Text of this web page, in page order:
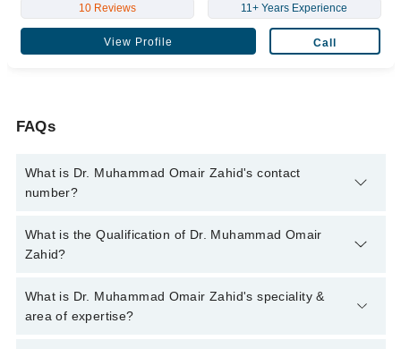
10 Reviews 11+ Years Experience
View Profile Call
FAQs
What is Dr. Muhammad Omair Zahid's contact
number?
You can contact the Cardiologist through Marham's helpline:
042-34500888
and we'll connect you with Dr. Muhammad Omair
What is the Qualification of Dr. Muhammad Omair
Zahid?
Dr. Muhammad Omair Zahid has the following degrees :
M.B.B.S. - Rawalpindi Medical College, Pakistan, 2014,
What is Dr. Muhammad Omair Zahid's speciality &
area of expertise?